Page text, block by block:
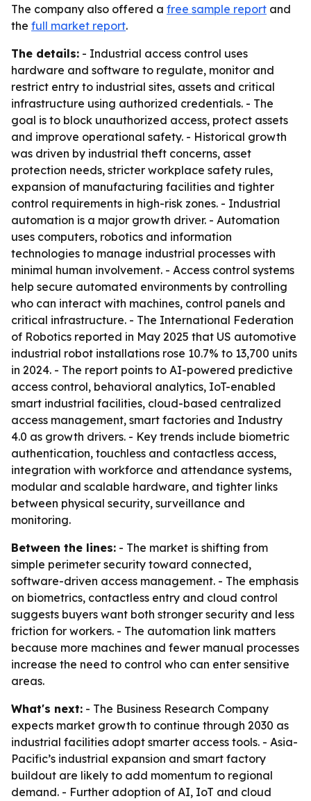
The company also offered a free sample report and
the full market report.
The details: - Industrial access control uses
hardware and software to regulate, monitor and
restrict entry to industrial sites, assets and critical
infrastructure using authorized credentials. - The
goal is to block unauthorized access, protect assets
and improve operational safety. - Historical growth
was driven by industrial theft concerns, asset
protection needs, stricter workplace safety rules,
expansion of manufacturing facilities and tighter
control requirements in high-risk zones. - Industrial
automation is a major growth driver. - Automation
uses computers, robotics and information
technologies to manage industrial processes with
minimal human involvement. - Access control systems
help secure automated environments by controlling
who can interact with machines, control panels and
critical infrastructure. - The International Federation
of Robotics reported in May 2025 that US automotive
industrial robot installations rose 10.7% to 13,700 units
in 2024. - The report points to AI-powered predictive
access control, behavioral analytics, IoT-enabled
smart industrial facilities, cloud-based centralized
access management, smart factories and Industry
4.0 as growth drivers. - Key trends include biometric
authentication, touchless and contactless access,
integration with workforce and attendance systems,
modular and scalable hardware, and tighter links
between physical security, surveillance and
monitoring.
Between the lines: - The market is shifting from
simple perimeter security toward connected,
software-driven access management. - The emphasis
on biometrics, contactless entry and cloud control
suggests buyers want both stronger security and less
friction for workers. - The automation link matters
because more machines and fewer manual processes
increase the need to control who can enter sensitive
areas.
What's next: - The Business Research Company
expects market growth to continue through 2030 as
industrial facilities adopt smarter access tools. - Asia-
Pacific’s industrial expansion and smart factory
buildout are likely to add momentum to regional
demand. - Further adoption of AI, IoT and cloud